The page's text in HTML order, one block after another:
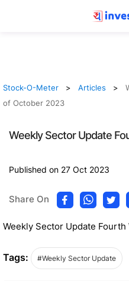
Stock-O-Meter Articles
of October 2023
Weekly Sector Update
Published on 27 Oct 2023
Share On
Weekly Sector Update
Tags: #Weekly Sector Update